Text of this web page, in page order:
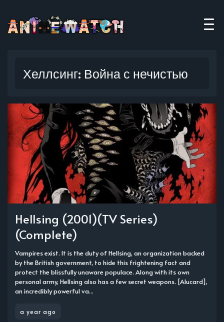
Хеллсинг: Война с нечистью
Hellsing (2001)(TV Series)
(Complete)
Vampires exist. It is the duty of Hellsing, an organization backed
by the British government, to hide this frightening fact and
protect the blissfully unaware populace. Along with its own
personal army, Hellsing also has a few secret weapons. [Alucard],
an incredibly powerful va...
a year ago